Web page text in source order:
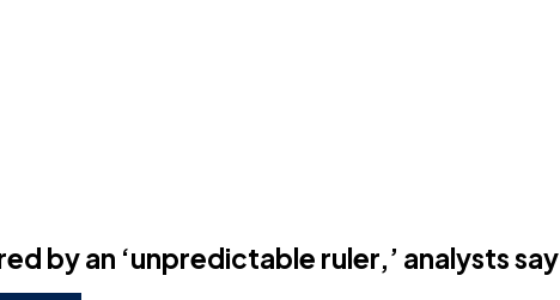
by an ‘unpredictable ruler,’ analysts say